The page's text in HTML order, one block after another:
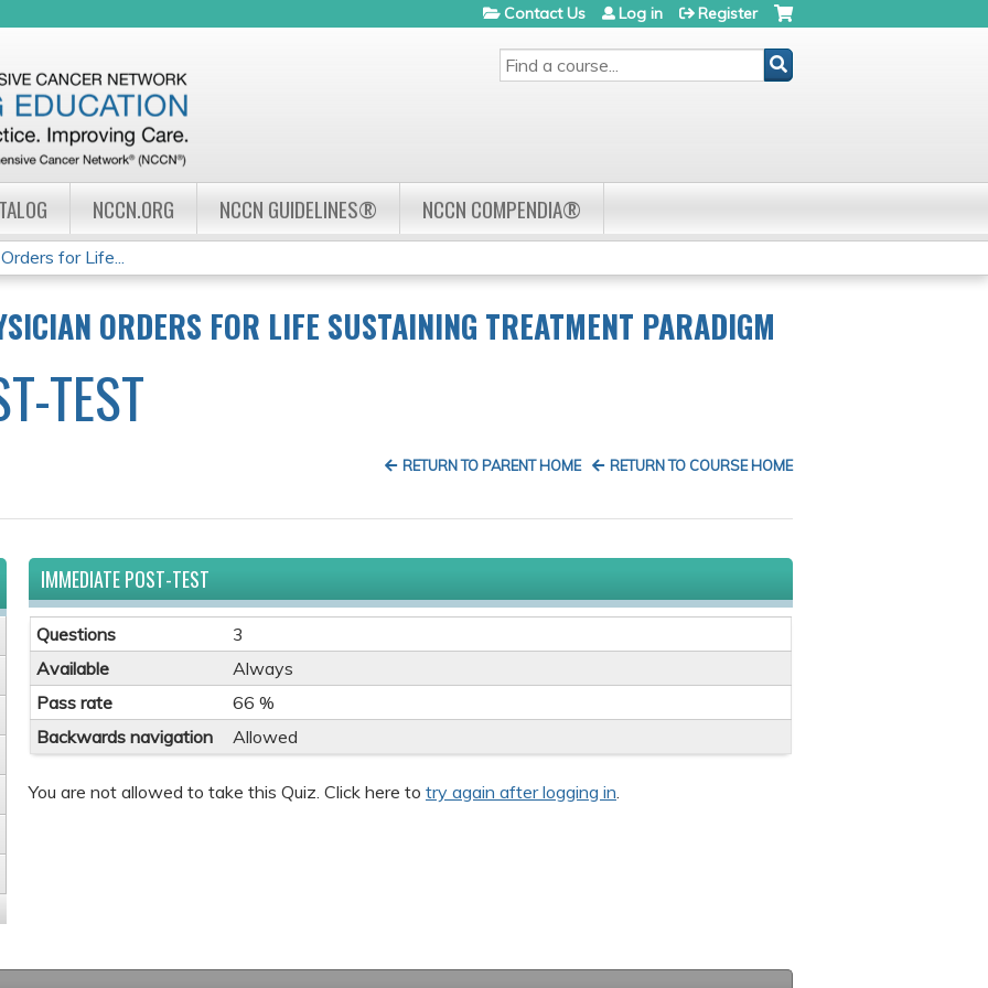
SEARCH
Contact Us Log in Register
NCCN.ORG NCCN GUIDELINES® NCCN COMPENDIA®
for Life...
ORDERS FOR LIFE SUSTAINING TREATMENT PARADIGM
TEST
RETURN TO COURSE HOME
RETURN TO PARENT HOME
IMMEDIATE POST-TEST
Questions
3
Available
Always
Pass rate
66 %
Backwards navigation
Allowed
You are not allowed to take this Quiz. Click here to try again after logging in.